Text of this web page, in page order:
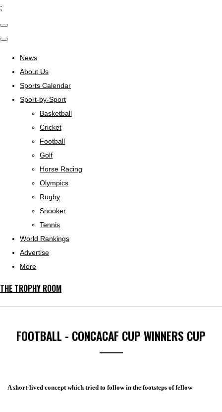
;
News
About Us
Sports Calendar
Sport-by-Sport
Basketball
Cricket
Football
Golf
Horse Racing
Olympics
Rugby
Snooker
Tennis
World Rankings
Advertise
More
THE TROPHY ROOM
FOOTBALL - CONCACAF CUP WINNERS CUP
A short-lived concept which tried to follow in the footsteps of fellow